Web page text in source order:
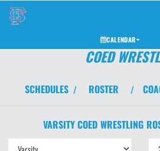
CALENDAR
COED
SCHEDULES / ROSTER /
VARSITY COED WRESTLING